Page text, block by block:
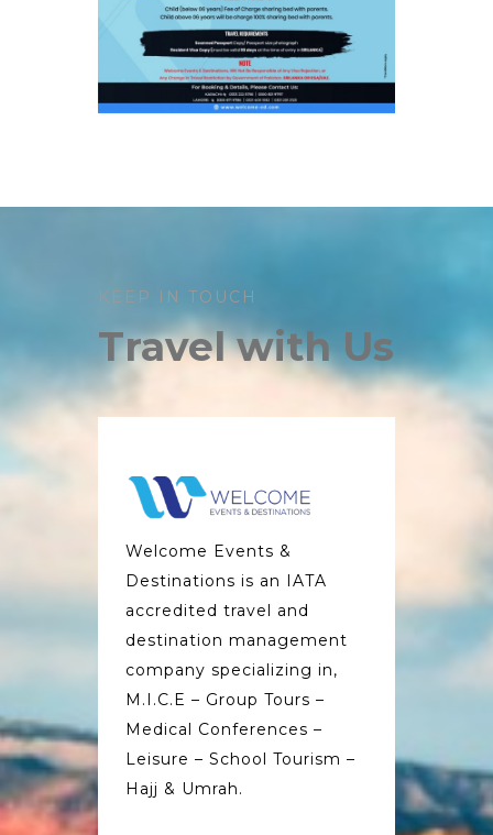
KEEP IN TOUCH
Travel with Us
Welcome Events &
Destinations is an IATA
accredited travel and
destination management
company specializing in,
M.I.C.E – Group Tours –
Medical Conferences –
Leisure – School Tourism –
Hajj & Umrah.